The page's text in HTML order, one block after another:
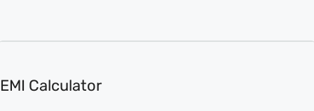
EMI Calculator